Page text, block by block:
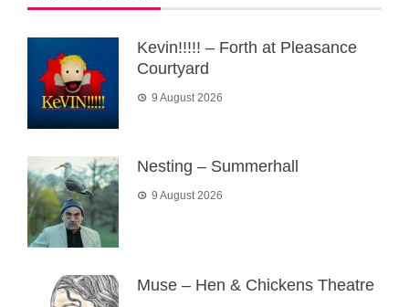
Kevin!!!!! – Forth at Pleasance
Courtyard
9 August 2026
Nesting – Summerhall
9 August 2026
Muse – Hen & Chickens Theatre